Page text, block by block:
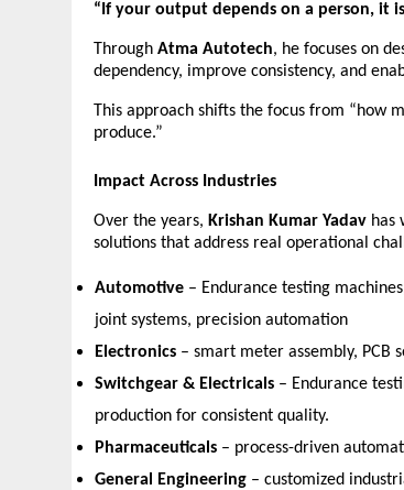
“If your output depends on a person, it
Through Atma Autotech, he focuses on
dependency, improve consistency, and
This approach shifts the focus from “how
produce.”
Impact Across Industries
Over the years, Krishan Kumar Yadav has
solutions that address real operational
Automotive – Endurance testing
joint systems, precision automation
Electronics – smart meter assembly, PCB
Switchgear & Electricals – Endurance
production for consistent quality.
Pharmaceuticals – process-driven
General Engineering – customized